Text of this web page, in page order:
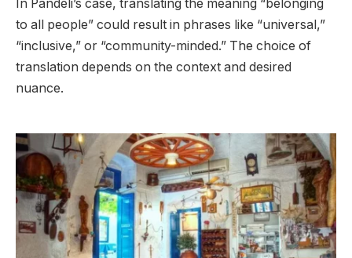
In Pandeli’s case, translating the meaning “belonging
to all people” could result in phrases like “universal,”
“inclusive,” or “community-minded.” The choice of
translation depends on the context and desired
nuance.